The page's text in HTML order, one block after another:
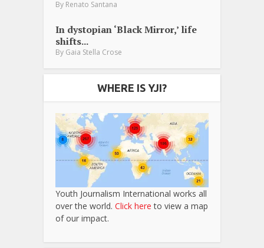
By Renato Santana
In dystopian ‘Black Mirror,’ life
shifts...
By Gaia Stella Crose
WHERE IS YJI?
Youth Journalism International works all
over the world. Click here to view a map
of our impact.